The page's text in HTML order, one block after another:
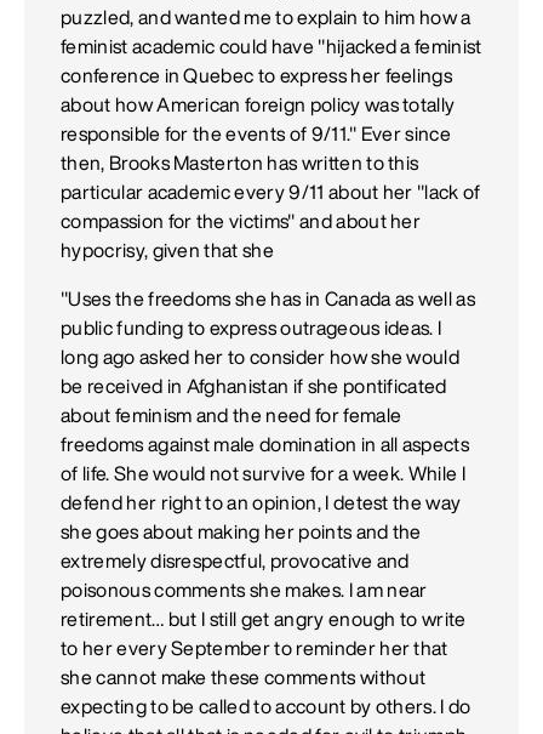
puzzled, and wanted me to explain to him how a
feminist academic could have "hijacked a feminist
conference in Quebec to express her feelings
about how American foreign policy was totally
responsible for the events of 9/11." Ever since
then, Brooks Masterton has written to this
particular academic every 9/11 about her "lack of
compassion for the victims" and about her
hypocrisy, given that she
"Uses the freedoms she has in Canada as well as
public funding to express outrageous ideas. I
long ago asked her to consider how she would
be received in Afghanistan if she pontificated
about feminism and the need for female
freedoms against male domination in all aspects
of life. She would not survive for a week. While I
defend her right to an opinion, I detest the way
she goes about making her points and the
extremely disrespectful, provocative and
poisonous comments she makes. I am near
retirement… but I still get angry enough to write
to her every September to reminder her that
she cannot make these comments without
expecting to be called to account by others. I do